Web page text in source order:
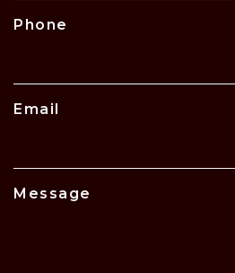
Phone
Email
Message